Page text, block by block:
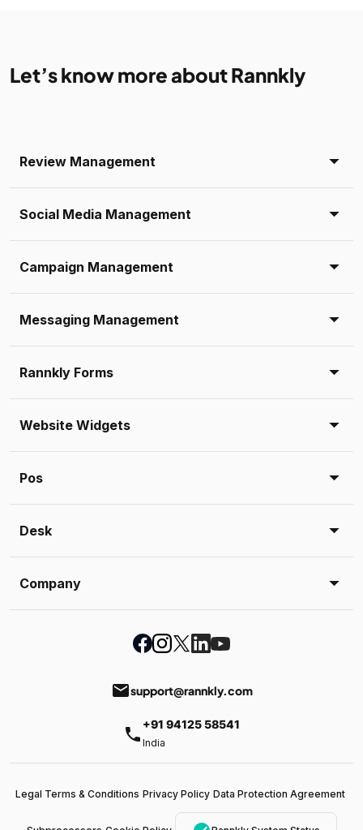
Let’s know more about Rannkly
Review Management
Social Media Management
Campaign Management
Messaging Management
Rannkly Forms
Website Widgets
Pos
Desk
Company
emailsupport@rannkly.com
phone +91 94125 58541
India
Legal Terms & Conditions Privacy Policy Data Protection Agreement